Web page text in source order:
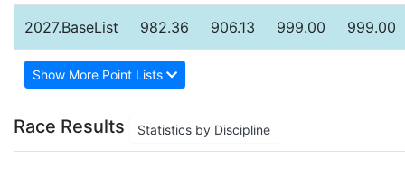
2027.BaseList 982.36 906.13 999.00 999.00
Show More Point Lists
Race Results Statistics by Discipline